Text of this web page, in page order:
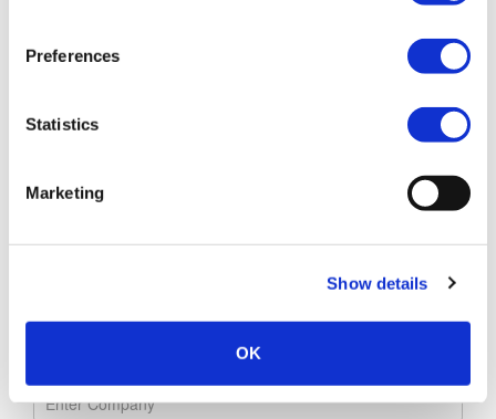
Preferences
Statistics
Marketing
Show details
OK
Email
Phone